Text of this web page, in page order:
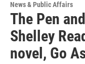
News & Public Affairs
The Pen
Shelley
novel, Go